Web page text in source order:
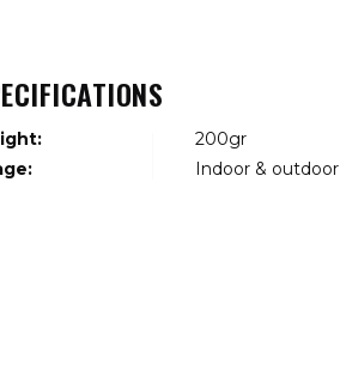
200gr
Indoor & outdoor